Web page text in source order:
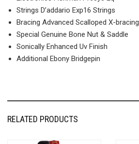
Strings D’addario Exp16 Strings
Bracing Advanced Scalloped X-bracing
Special Genuine Bone Nut & Saddle
Sonically Enhanced Uv Finish
Additional Ebony Bridgepin
RELATED PRODUCTS